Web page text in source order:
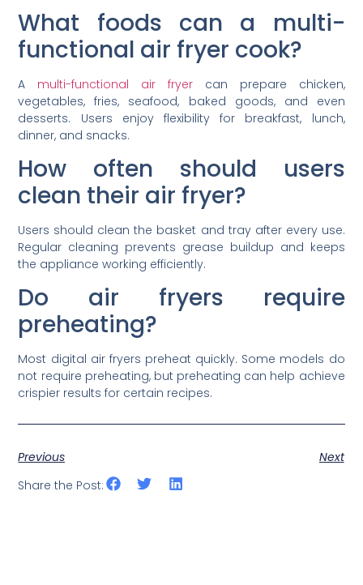
What foods can a multi-
functional air fryer cook?
A multi-functional air fryer can prepare chicken,
vegetables, fries, seafood, baked goods, and even
desserts. Users enjoy flexibility for breakfast, lunch,
dinner, and snacks.
How often should users
clean their air fryer?
Users should clean the basket and tray after every use.
Regular cleaning prevents grease buildup and keeps
the appliance working efficiently.
Do air fryers require
preheating?
Most digital air fryers preheat quickly. Some models do
not require preheating, but preheating can help achieve
crispier results for certain recipes.
Previous
Next
Share the Post: